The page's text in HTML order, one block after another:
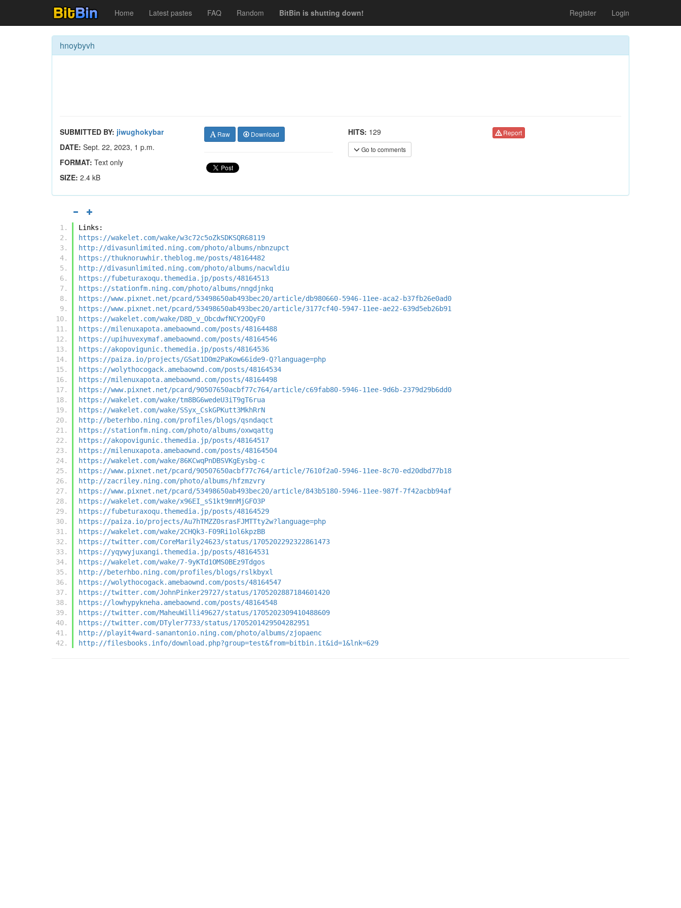
Home Latest pastes FAQ Random BitBin is shutting down! Register Login
hnoybyvh
SUBMITTED BY: jiwughokybar
DATE: Sept. 22, 2023, 1 p.m.
FORMAT: Text only
SIZE: 2.4 kB
Raw Download HITS: 129
Go to comments
Report
Links:
https://wakelet.com/wake/w3c72c5oZkSDKSQR68119
http://divasunlimited.ning.com/photo/albums/nbnzupct
https://thuknoruwhir.theblog.me/posts/48164482
http://divasunlimited.ning.com/photo/albums/nacwldiu
https://fubeturaxoqu.themedia.jp/posts/48164513
https://stationfm.ning.com/photo/albums/nngdjnkq
https://www.pixnet.net/pcard/53498650ab493bec20/article/db980660-5946-11ee-aca2-b37fb26e0ad0
https://www.pixnet.net/pcard/53498650ab493bec20/article/3177cf40-5947-11ee-ae22-639d5eb26b91
https://wakelet.com/wake/D8D_v_ObcdwfNCY2OQyF0
https://milenuxapota.amebaownd.com/posts/48164488
https://upihuvexymaf.amebaownd.com/posts/48164546
https://akopovigunic.themedia.jp/posts/48164536
https://paiza.io/projects/GSat1D0m2PaKow66ide9-Q?language=php
https://wolythocogack.amebaownd.com/posts/48164534
https://milenuxapota.amebaownd.com/posts/48164498
https://www.pixnet.net/pcard/90507650acbf77c764/article/c69fab80-5946-11ee-9d6b-2379d29b6dd0
https://wakelet.com/wake/tm8BG6wedeU3iT9gT6rua
https://wakelet.com/wake/SSyx_CskGPKutt3MkhRrN
http://beterhbo.ning.com/profiles/blogs/qsndaqct
https://stationfm.ning.com/photo/albums/oxwqattg
https://akopovigunic.themedia.jp/posts/48164517
https://milenuxapota.amebaownd.com/posts/48164504
https://wakelet.com/wake/86KCwqPnDBSVKgEysbg-c
https://www.pixnet.net/pcard/90507650acbf77c764/article/7610f2a0-5946-11ee-8c70-ed20dbd77b18
http://zacriley.ning.com/photo/albums/hfzmzvry
https://www.pixnet.net/pcard/53498650ab493bec20/article/843b5180-5946-11ee-987f-7f42acbb94af
https://wakelet.com/wake/x96EI_sS1kt9mnMjGFO3P
https://fubeturaxoqu.themedia.jp/posts/48164529
https://paiza.io/projects/Au7hTMZZ0srasFJMTTty2w?language=php
https://wakelet.com/wake/2CHQk3-F09Ri1ol6kpzBB
https://twitter.com/CoreMarily24623/status/1705202292322861473
https://yqywyjuxangi.themedia.jp/posts/48164531
https://wakelet.com/wake/7-9yKTd1OMS0BEz9Tdgos
http://beterhbo.ning.com/profiles/blogs/rslkbyxl
https://wolythocogack.amebaownd.com/posts/48164547
https://twitter.com/JohnPinker29727/status/1705202887184601420
https://lowhypykneha.amebaownd.com/posts/48164548
https://twitter.com/MaheuWilli49627/status/1705202309410488609
https://twitter.com/DTyler7733/status/1705201429504282951
http://playit4ward-sanantonio.ning.com/photo/albums/zjopaenc
http://filesbooks.info/download.php?group=test&from=bitbin.it&id=1&lnk=629